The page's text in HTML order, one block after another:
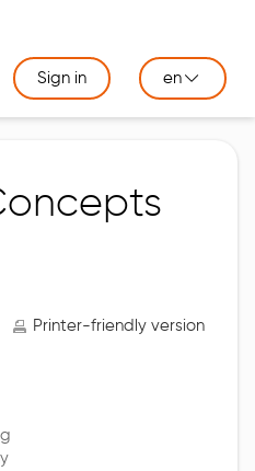
Sign in en
Printer-friendly version